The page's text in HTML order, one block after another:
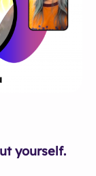
yourself.